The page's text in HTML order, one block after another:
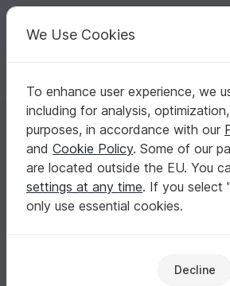
Your creative ideas
English | US $ (USD)
Homepage Knitting Women
Knitted poncho pattern
Knitted poncho pattern
We Use Cookies
To enhance user experience, we
including for analysis,
purposes, in accordance with our
and Cookie Policy. Some of our
are located outside the EU. You
settings at any time. If you select
only use essential cookies.
Decline